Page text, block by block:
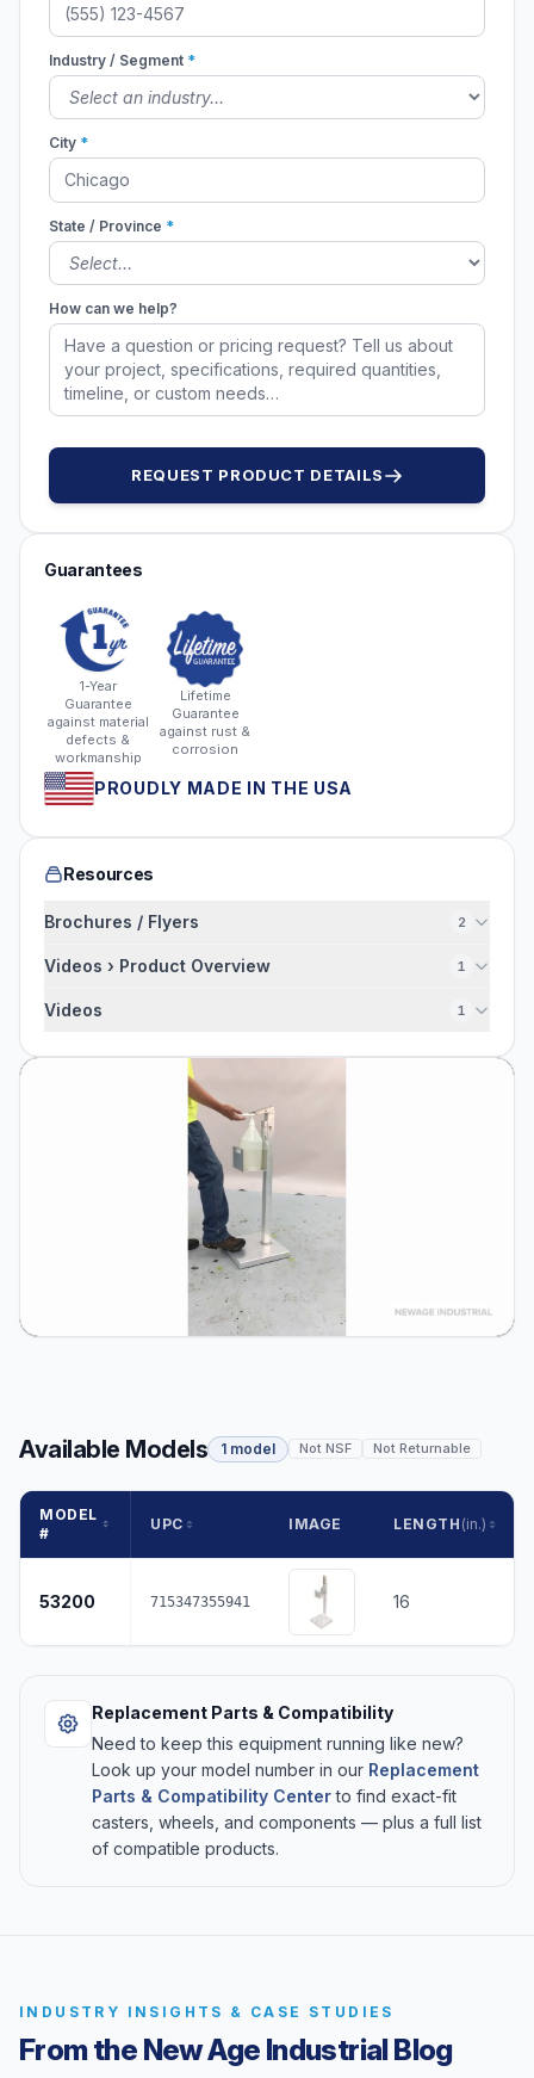
Industry / Segment *
City *
State / Province *
How can we help?
REQUEST PRODUCT DETAILS
Guarantees
1-Year
Guarantee
against material
defects &
workmanship
Lifetime
Guarantee
against rust &
corrosion
PROUDLY MADE IN THE USA
Resources
Brochures / Flyers 2
Videos › Product Overview 1
Videos 1
Available Models 1 model Not NSF Not Returnable
MODEL
#
UPC IMAGE LENGTH (in.)
53200 715347355941 16
Replacement Parts & Compatibility
Need to keep this equipment running like new?
Look up your model number in our Replacement
Parts & Compatibility Centerto find exact-fit
casters, wheels, and components — plus a full list
of compatible products.
INDUSTRY INSIGHTS & CASE STUDIES
From the New Age Industrial Blog